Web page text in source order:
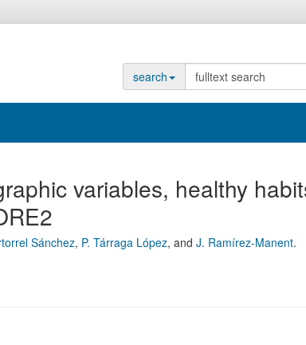
search
variables, healthy
Sánchez, P. Tárraga López, and J. Ramírez-Manent.